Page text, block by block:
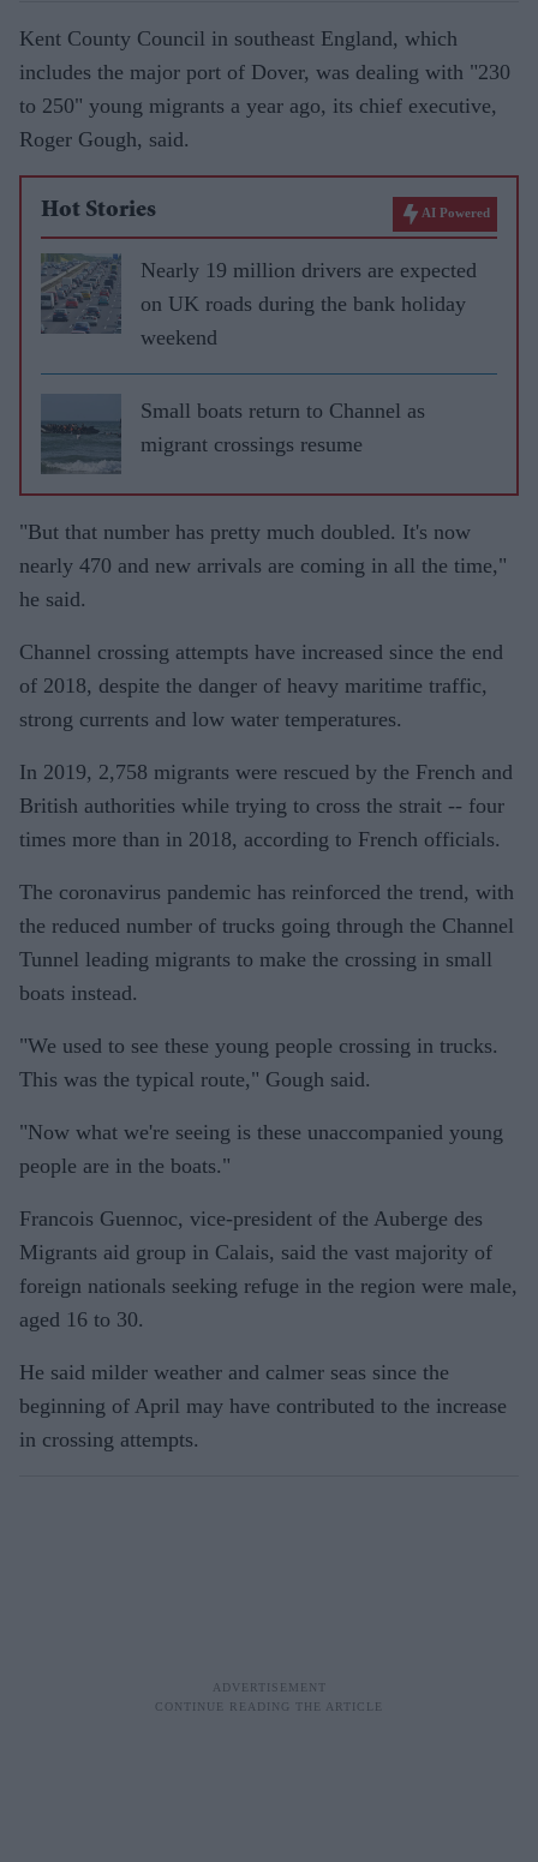
Kent County Council in southeast England, which
includes the major port of Dover, was dealing with "230
to 250" young migrants a year ago, its chief executive,
Roger Gough, said.
Hot Stories AI Powered
Nearly 19 million drivers are expected
on UK roads during the bank holiday
weekend
Small boats return to Channel as
migrant crossings resume
"But that number has pretty much doubled. It's now
nearly 470 and new arrivals are coming in all the time,"
he said.
Channel crossing attempts have increased since the end
of 2018, despite the danger of heavy maritime traffic,
strong currents and low water temperatures.
In 2019, 2,758 migrants were rescued by the French and
British authorities while trying to cross the strait -- four
times more than in 2018, according to French officials.
The coronavirus pandemic has reinforced the trend, with
the reduced number of trucks going through the Channel
Tunnel leading migrants to make the crossing in small
boats instead.
"We used to see these young people crossing in trucks.
This was the typical route," Gough said.
"Now what we're seeing is these unaccompanied young
people are in the boats."
Francois Guennoc, vice-president of the Auberge des
Migrants aid group in Calais, said the vast majority of
foreign nationals seeking refuge in the region were male,
aged 16 to 30.
He said milder weather and calmer seas since the
beginning of April may have contributed to the increase
in crossing attempts.